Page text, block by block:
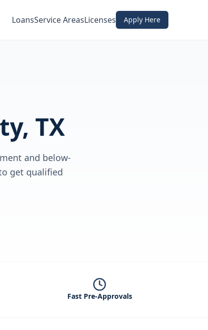
LoansService AreasLicenses Apply Here
TX
and below-
get qualified
Fast Pre-Approvals